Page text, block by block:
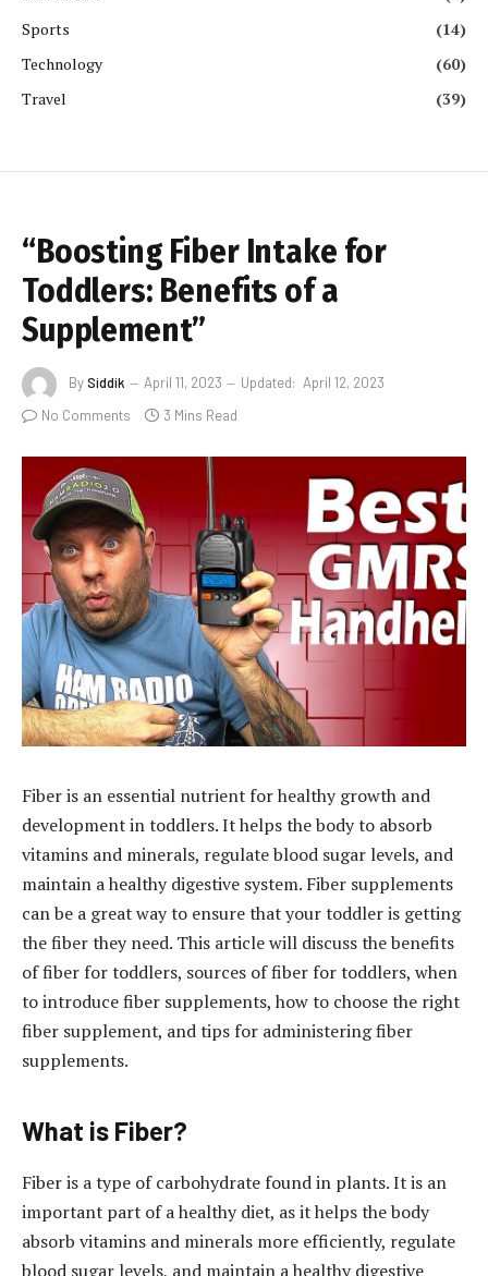
Sports
(14)
Technology
(60)
Travel
(39)
“Boosting Fiber Intake for
Toddlers: Benefits of a
Supplement”
BySiddik April 11, 2023 Updated: April 12, 2023
No Comments
3 Mins Read
Fiber is an essential nutrient for healthy growth and
development in toddlers. It helps the body to absorb
vitamins and minerals, regulate blood sugar levels, and
maintain a healthy digestive system. Fiber supplements
can be a great way to ensure that your toddler is getting
the fiber they need. This article will discuss the benefits
of fiber for toddlers, sources of fiber for toddlers, when
to introduce fiber supplements, how to choose the right
fiber supplement, and tips for administering fiber
supplements.
What is Fiber?
Fiber is a type of carbohydrate found in plants. It is an
important part of a healthy diet, as it helps the body
absorb vitamins and minerals more efficiently, regulate
blood sugar levels, and maintain a healthy digestive